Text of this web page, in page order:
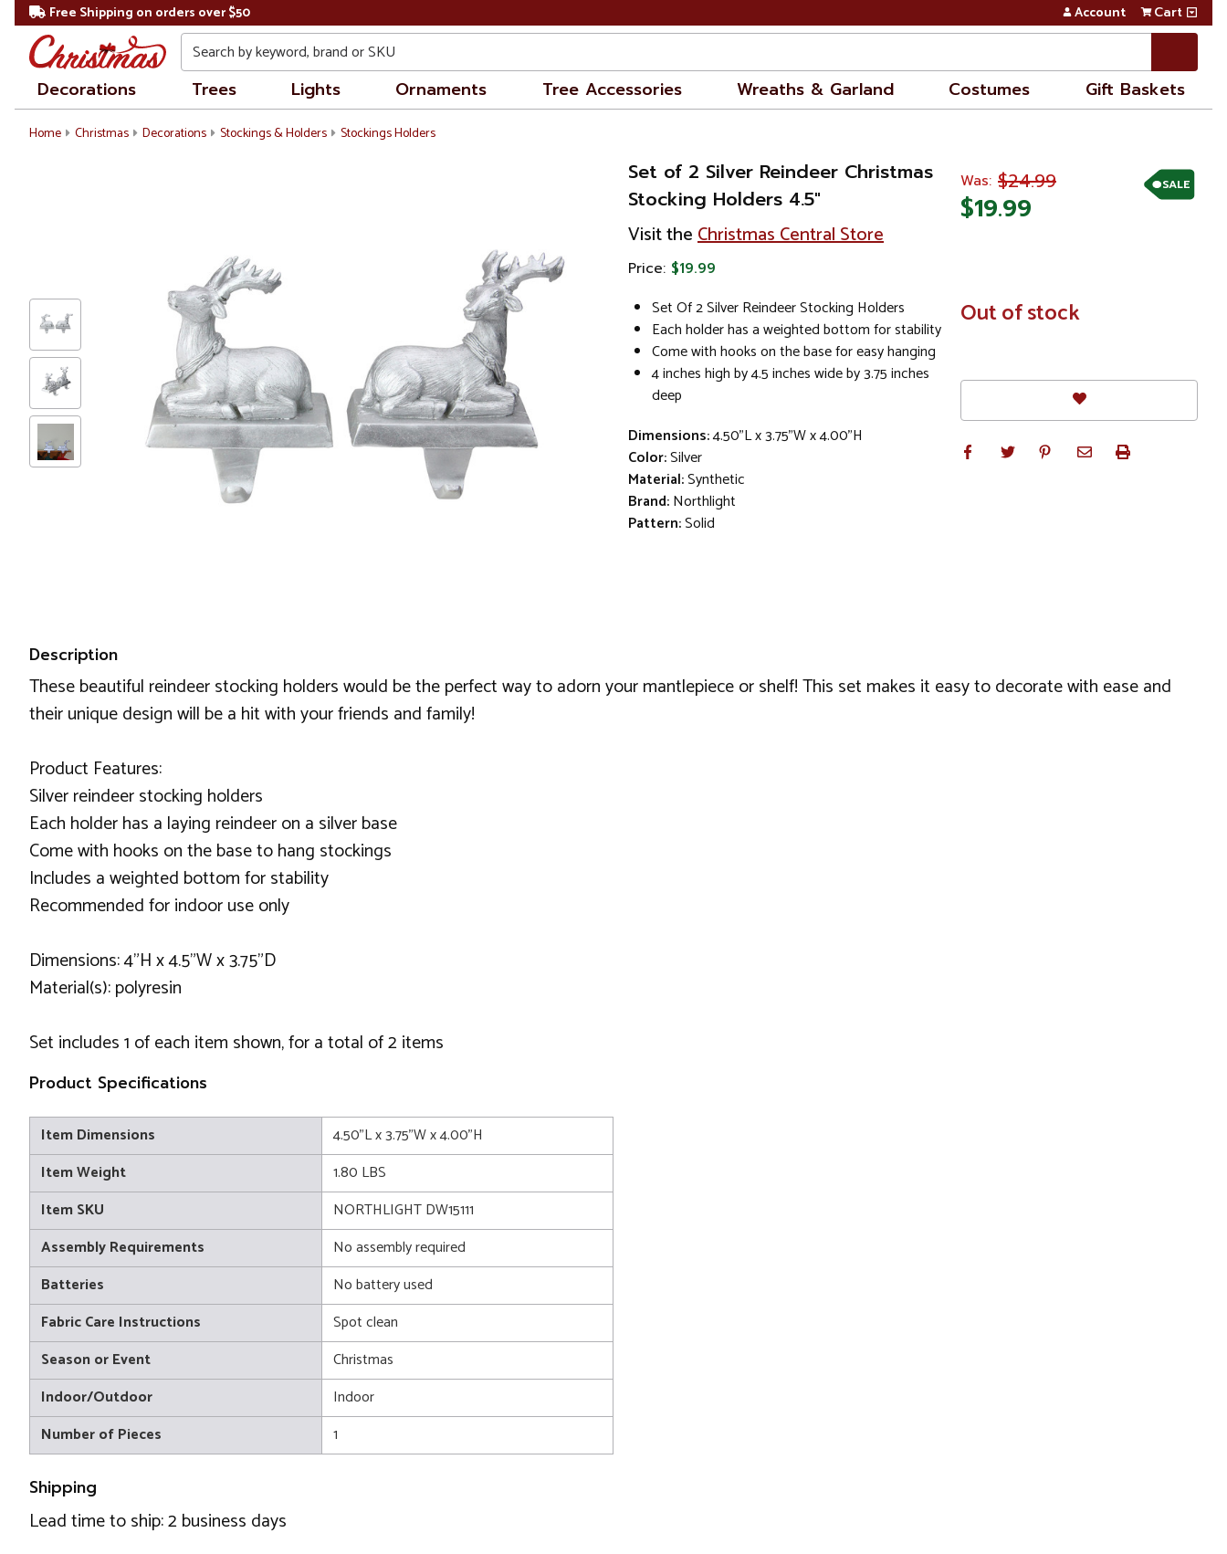
Free Shipping on orders over $50 Account Cart
Search
Decorations Trees Lights Ornaments Tree Accessories Wreaths & Garland Costumes Gift Baskets
Home Christmas Decorations Stockings & Holders Stockings Holders
Set of 2 Silver Reindeer Christmas
Stocking Holders 4.5"
Visit theChristmas Central Store
Price: $19.99
Set Of 2 Silver Reindeer Stocking Holders
Each holder has a weighted bottom for stability
Come with hooks on the base for easy hanging
4 inches high by 4.5 inches wide by 3.75 inches
deep
Dimensions:4.50"L x 3.75"W x 4.00"H
Color:Silver
Material:Synthetic
Brand:Northlight
Pattern:Solid
SALE
Was: $24.99
$19.99
In
Stock
Out of stock
Description
These beautiful reindeer stocking holders would be the perfect way to adorn your mantlepiece or shelf! This set makes it easy to decorate with ease and
their unique design will be a hit with your friends and family!
Product Features:
Silver reindeer stocking holders
Each holder has a laying reindeer on a silver base
Come with hooks on the base to hang stockings
Includes a weighted bottom for stability
Recommended for indoor use only
Dimensions: 4"H x 4.5"W x 3.75"D
Material(s): polyresin
Set includes 1 of each item shown, for a total of 2 items
Product Specifications
Item Dimensions
4.50"L x 3.75"W x 4.00"H
Item Weight
1.80 LBS
Item SKU
NORTHLIGHT DW15111
Assembly Requirements
No assembly required
Batteries
No battery used
Fabric Care Instructions
Spot clean
Season or Event
Christmas
Indoor/Outdoor
Indoor
Number of Pieces
1
Shipping
Lead time to ship: 2 business days